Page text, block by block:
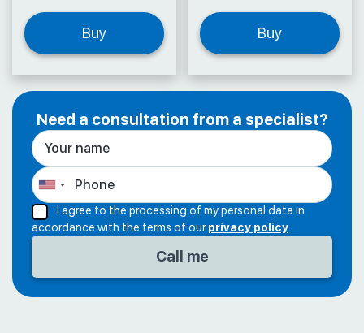
Buy Buy
Need a consultation from a specialist?
I agree to the processing of my personal data in
accordance with the terms of ourprivacy policy